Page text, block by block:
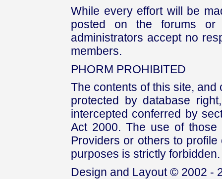
While every effort will be
posted on the forums or
administrators accept no
members.
PHORM PROHIBITED
The contents of this site,
protected by database
intercepted conferred by
Act 2000. The use of those
Providers or others to
purposes is strictly forbidden.
Design and Layout © 2002 -